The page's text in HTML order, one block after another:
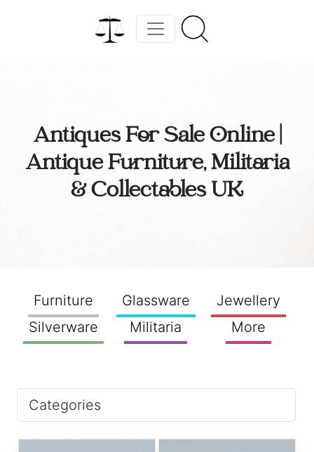
Antiques For Sale Online |
Antique Furniture, Militaria
& Collectables UK
Furniture Glassware
Jewellery
Silverware
Militaria More
Categories